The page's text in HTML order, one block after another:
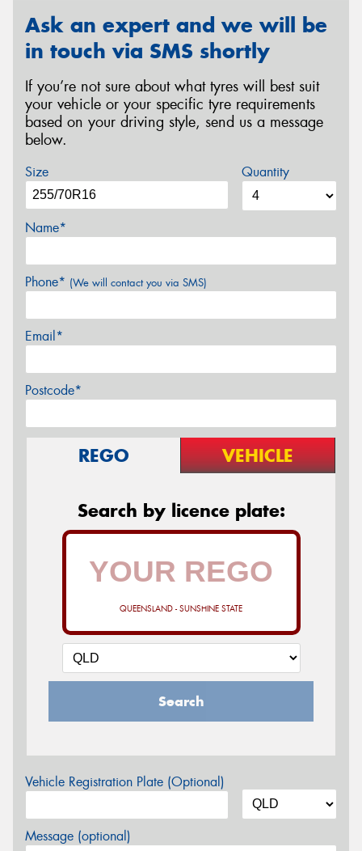
Ask an expert and we will be
in touch via SMS shortly
If you’re not sure about what tyres will best suit
your vehicle or your specific tyre requirements
based on your driving style, send us a message
below.
Size Quantity
Name*
Phone* (We will contact you via SMS)
Email*
Postcode*
REGO VEHICLE
Search by licence plate:
QUEENSLAND - SUNSHINE STATE
Search
Vehicle Registration Plate (Optional)
Message (optional)